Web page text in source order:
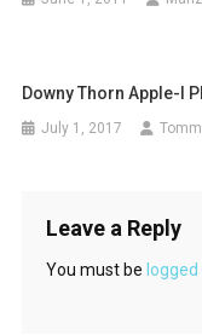
Downy Thorn Apple-I
July 1, 2017
Leave a Reply
You must be logged